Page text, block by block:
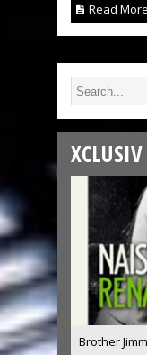
Read More
Brother